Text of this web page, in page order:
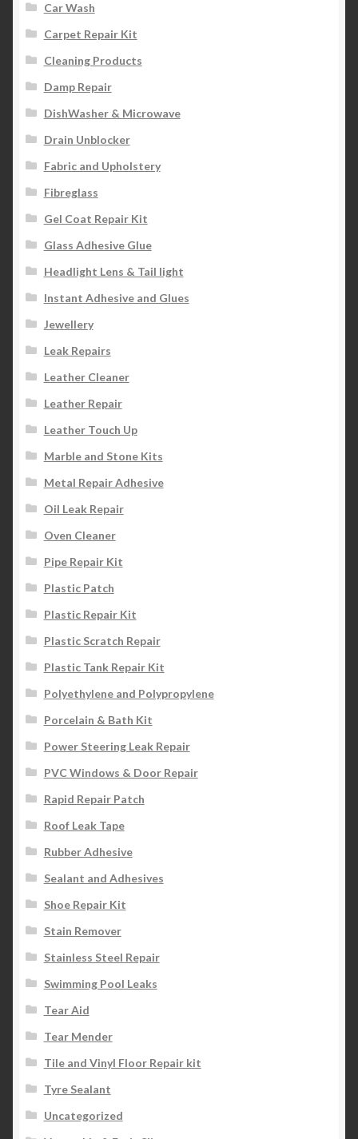
Car Wash
Carpet Repair Kit
Cleaning Products
Damp Repair
DishWasher & Microwave
Drain Unblocker
Fabric and Upholstery
Fibreglass
Gel Coat Repair Kit
Glass Adhesive Glue
Headlight Lens & Tail light
Instant Adhesive and Glues
Jewellery
Leak Repairs
Leather Cleaner
Leather Repair
Leather Touch Up
Marble and Stone Kits
Metal Repair Adhesive
Oil Leak Repair
Oven Cleaner
Pipe Repair Kit
Plastic Patch
Plastic Repair Kit
Plastic Scratch Repair
Plastic Tank Repair Kit
Polyethylene and Polypropylene
Porcelain & Bath Kit
Power Steering Leak Repair
PVC Windows & Door Repair
Rapid Repair Patch
Roof Leak Tape
Rubber Adhesive
Sealant and Adhesives
Shoe Repair Kit
Stain Remover
Stainless Steel Repair
Swimming Pool Leaks
Tear Aid
Tear Mender
Tile and Vinyl Floor Repair kit
Tyre Sealant
Uncategorized